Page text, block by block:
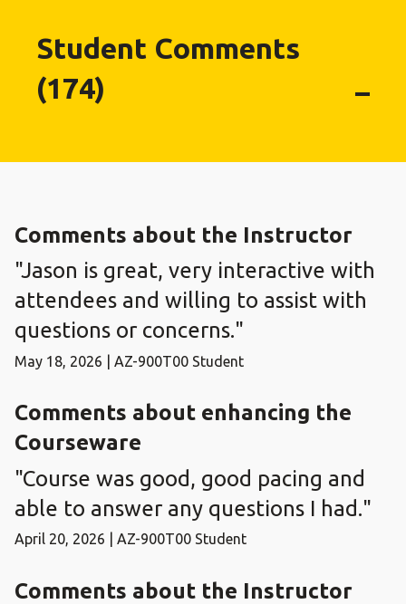
Student Comments
(174)
Comments about the Instructor
"Jason is great, very interactive with
attendees and willing to assist with
questions or concerns."
May 18, 2026 | AZ-900T00 Student
Comments about enhancing the
Courseware
"Course was good, good pacing and
able to answer any questions I had."
April 20, 2026 | AZ-900T00 Student
Comments about the Instructor